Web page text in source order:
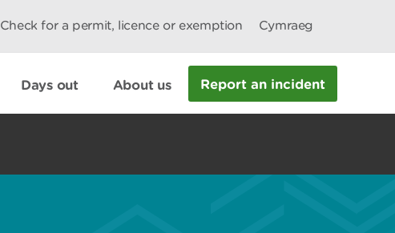
Check for a permit, licence or exemption Cymraeg
Days out About us Report an incident